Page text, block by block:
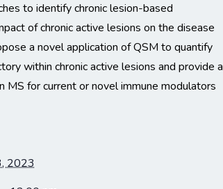
to identify chronic lesion-based
of chronic active lesions on the disease
a novel application of QSM to quantify
within chronic active lesions and provide a
for current or novel immune modulators
2023